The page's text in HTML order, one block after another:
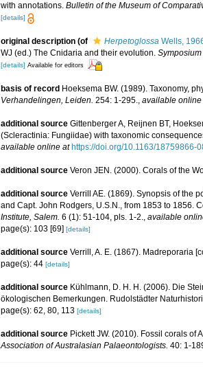
with annotations. Bulletin of the Museum of
[details]
original description (of Herpetoglossa Wells,
WJ (ed.) The Cnidaria and their evolution.
[details] Available for editors
basis of record Hoeksema BW. (1989). Taxonomy,
Verhandelingen, Leiden. 254: 1-295., available online
additional source Gittenberger A, Reijnen BT,
(Scleractinia: Fungiidae) with taxonomic
available online at https://doi.org/10.1163/18759866-
additional source Veron JEN. (2000). Corals of the
additional source Verrill AE. (1869). Synopsis of the
and Capt. John Rodgers, U.S.N., from 1853 to 1856.
Institute, Salem. 6 (1): 51-104, pls. 1-2., available
page(s): 103 [69] [details]
additional source Verrill, A. E. (1867). Madreporaria
page(s): 44 [details]
additional source Kühlmann, D. H. H. (2006). Die
ökologischen Bemerkungen. Rudolstädter
page(s): 62, 80, 113 [details]
additional source Pickett JW. (2010). Fossil corals
Association of Australasian Palaeontologists. 40: 1-